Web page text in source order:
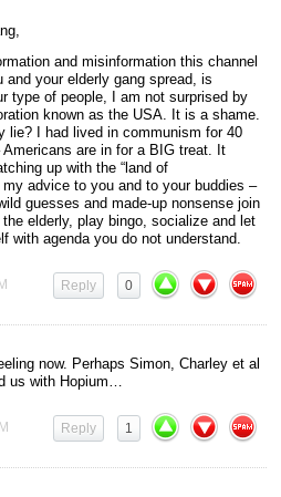
and misinformation this channel
and your elderly gang spread, is
type of people, I am not surprised by
known as the USA. It is a shame.
lie? I had lived in communism for 40
are in for a BIG treat. It
up with the “land of
my advice to you and to your buddies –
guesses and made-up nonsense join
elderly, play bingo, socialize and let
with agenda you do not understand.
0
Reply
now. Perhaps Simon, Charley et al
us with Hopium…
1
Reply